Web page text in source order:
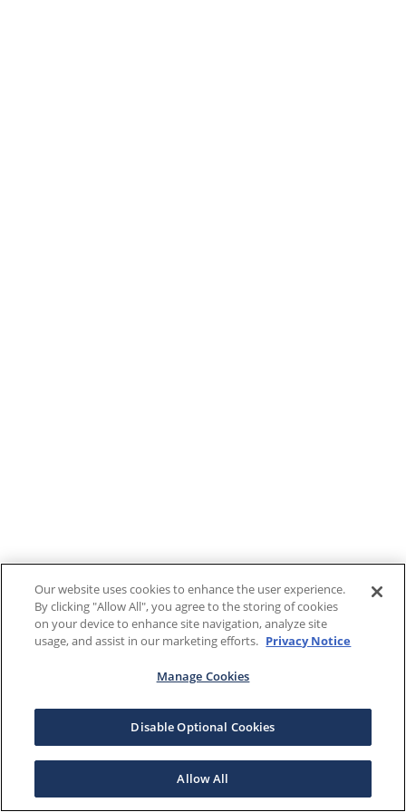
Our website uses cookies to enhance the user experience.
By clicking "Allow All", you agree to the storing of cookies
on your device to enhance site navigation, analyze site
usage, and assist in our marketing efforts. Privacy Notice
Manage Cookies
Disable Optional Cookies
Allow All